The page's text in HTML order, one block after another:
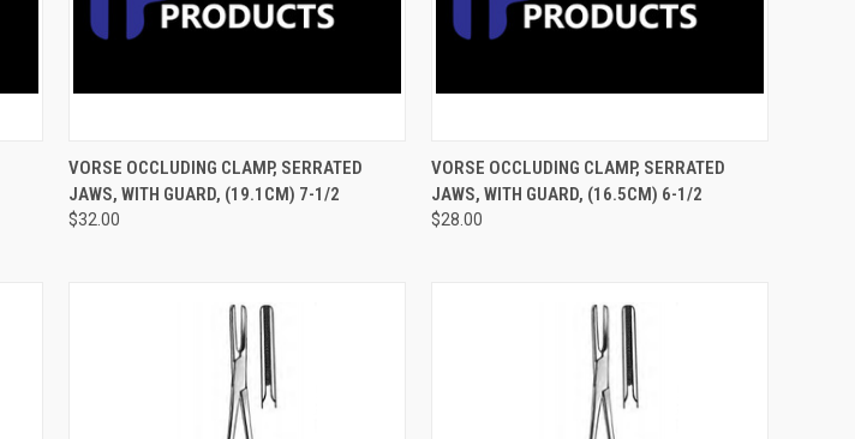
QUICK VIEW ADD TO CART
VORSE OCCLUDING CLAMP, SERRATED
JAWS, WITH GUARD, (19.1CM) 7-1/2
$32.00
QUICK VIEW ADD TO CART
VORSE OCCLUDING CLAMP, SERRATED
JAWS, WITH GUARD, (16.5CM) 6-1/2
$28.00